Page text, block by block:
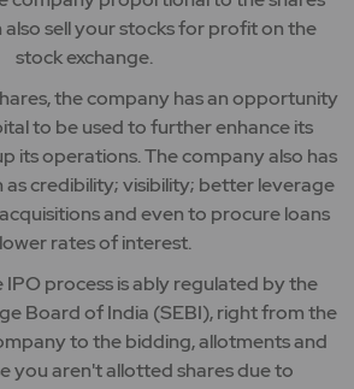
also sell your stocks for profit on the
stock exchange.
the company has an opportunity
to be used to further enhance its
its operations. The company also has
as credibility; visibility; better leverage
and even to procure loans
rates of interest.
IPO process is ably regulated by the
Board of India (SEBI), right from the
to the bidding, allotments and
you aren't allotted shares due to